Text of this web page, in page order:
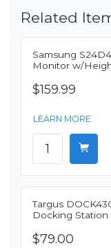
Related
Samsung
Monitor w/
$159.99
LEARN MORE
Targus
Docking
$79.00